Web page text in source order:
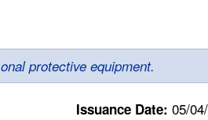
protective equipment.
Issuance Date: 05/